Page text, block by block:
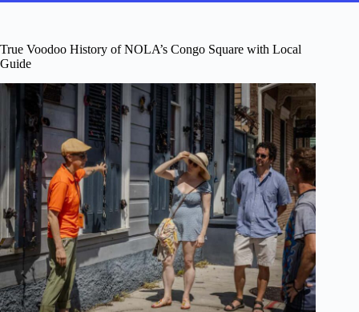
True Voodoo History of NOLA’s Congo Square with Local
Guide